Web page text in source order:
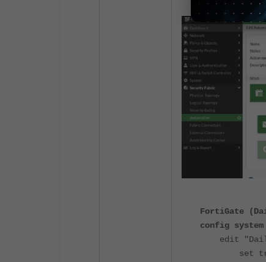
FortiGate
config
edit "Daily-
set